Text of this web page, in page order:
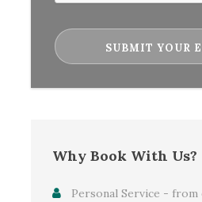
Why Book With Us?
Personal Service -
Local Guides: Expert
Belfast, Londonderry,
Halloween Experiences:
Personal Travel
to ensure a seamless